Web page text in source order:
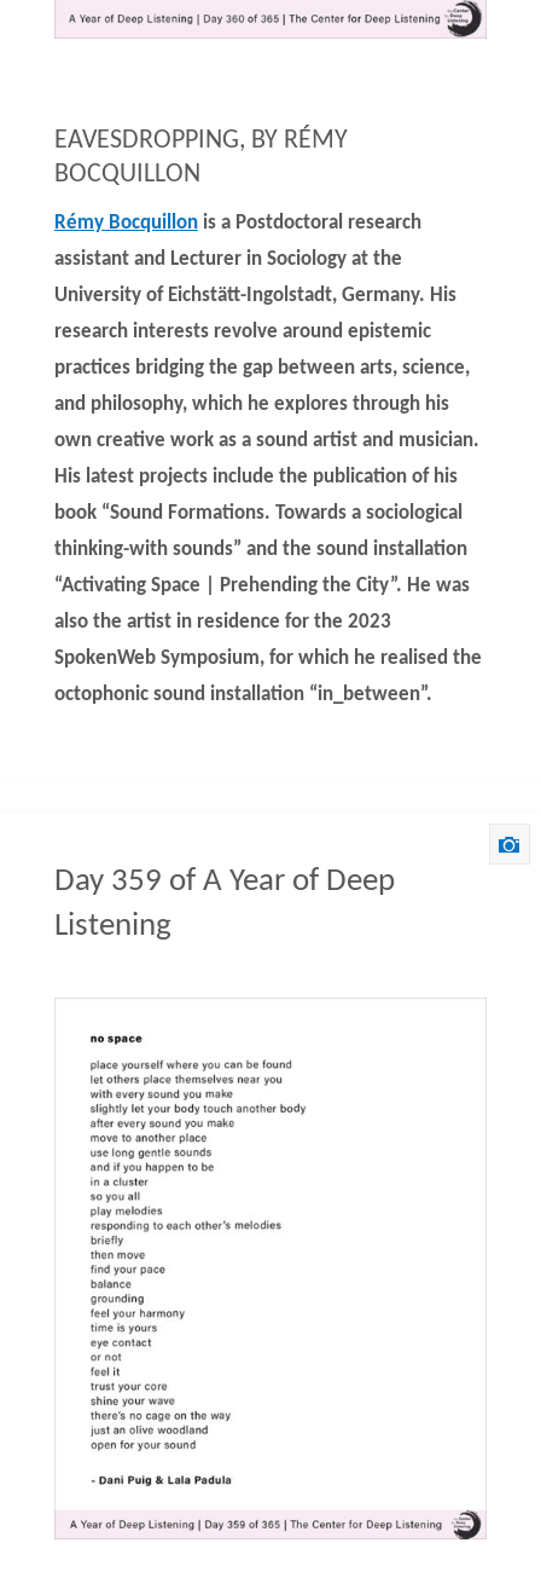
EAVESDROPPING, BY RÉMY
BOCQUILLON
Rémy Bocquillonis a Postdoctoral research
assistant and Lecturer in Sociology at the
University of Eichstätt-Ingolstadt, Germany. His
research interests revolve around epistemic
practices bridging the gap between arts, science,
and philosophy, which he explores through his
own creative work as a sound artist and musician.
His latest projects include the publication of his
book “Sound Formations. Towards a sociological
thinking-with sounds” and the sound installation
“Activating Space | Prehending the City”. He was
also the artist in residence for the 2023
SpokenWeb Symposium, for which he realised the
octophonic sound installation “in_between”.
Day 359 of A Year of Deep
Listening